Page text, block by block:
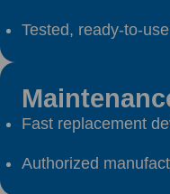
Tested, ready-to-
Fast replacement
Authorized